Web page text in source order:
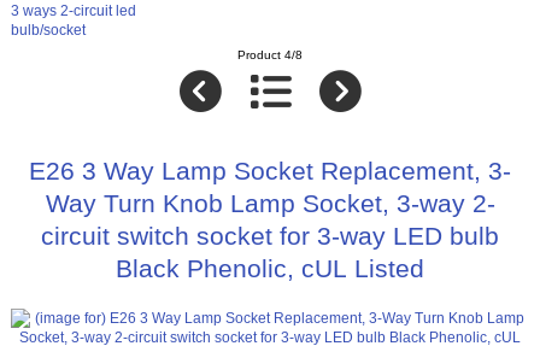
3 ways 2-circuit led
bulb/socket
Product 4/8
E26 3 Way Lamp Socket Replacement, 3-
Way Turn Knob Lamp Socket, 3-way 2-
circuit switch socket for 3-way LED bulb
Black Phenolic, cUL Listed